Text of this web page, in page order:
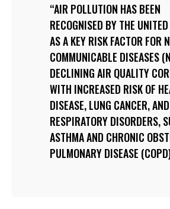
AIR POLLUTION HAS BEEN
RECOGNISED BY THE
AS A KEY RISK FACTOR FOR
COMMUNICABLE DISEASES
DECLINING AIR QUALITY
WITH INCREASED RISK OF
DISEASE, LUNG CANCER, AND
RESPIRATORY DISORDERS,
ASTHMA AND CHRONIC
PULMONARY DISEASE